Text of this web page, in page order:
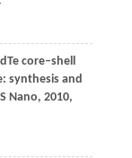
core–shell
synthesis and
Nano, 2010,